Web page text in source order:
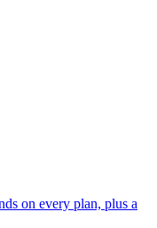
on every plan, plus a